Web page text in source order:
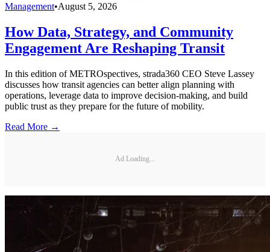
Management•August 5, 2026
How Data, Strategy, and Community
Engagement Are Reshaping Transit
In this edition of METROspectives, strada360 CEO Steve Lassey
discusses how transit agencies can better align planning with
operations, leverage data to improve decision-making, and build
public trust as they prepare for the future of mobility.
Read More →
Ad Loading...